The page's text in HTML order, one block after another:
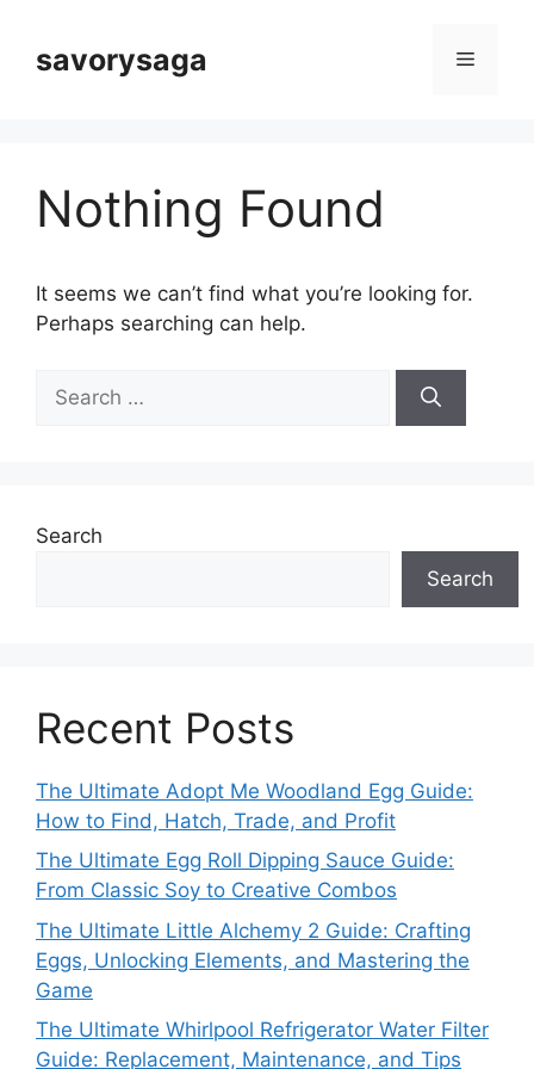
contentsavorysaga Menu
Nothing Found
It seems we can’t find what you’re looking for.
Perhaps searching can help.
for:
Search
Search
Recent Posts
The Ultimate Adopt Me Woodland Egg Guide:
How to Find, Hatch, Trade, and Profit
The Ultimate Egg Roll Dipping Sauce Guide:
From Classic Soy to Creative Combos
The Ultimate Little Alchemy 2 Guide: Crafting
Eggs, Unlocking Elements, and Mastering the
Game
The Ultimate Whirlpool Refrigerator Water Filter
Guide: Replacement, Maintenance, and Tips